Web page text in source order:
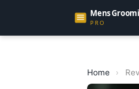
Home ›